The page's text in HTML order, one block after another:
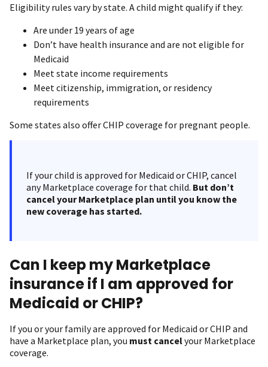
Eligibility rules vary by state. A child might qualify if they:
Are under 19 years of age
Don’t have health insurance and are not eligible for
Medicaid
Meet state income requirements
Meet citizenship, immigration, or residency
requirements
Some states also offer CHIP coverage for pregnant people.
If your child is approved for Medicaid or CHIP, cancel
any Marketplace coverage for that child. But don’t
cancel your Marketplace plan until you know the
new coverage has started.
Can I keep my Marketplace
insurance if I am approved for
Medicaid or CHIP?
If you or your family are approved for Medicaid or CHIP and
have a Marketplace plan, you must cancelyour Marketplace
coverage.